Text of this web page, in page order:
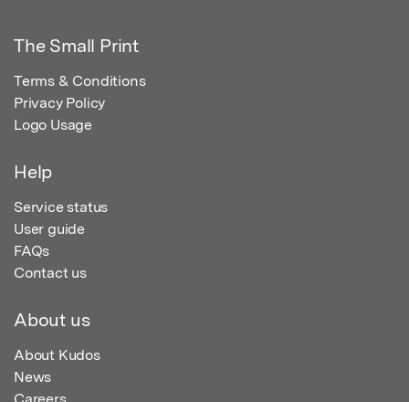
The Small Print
Terms & Conditions
Privacy Policy
Logo Usage
Help
Service status
User guide
FAQs
Contact us
About us
About Kudos
News